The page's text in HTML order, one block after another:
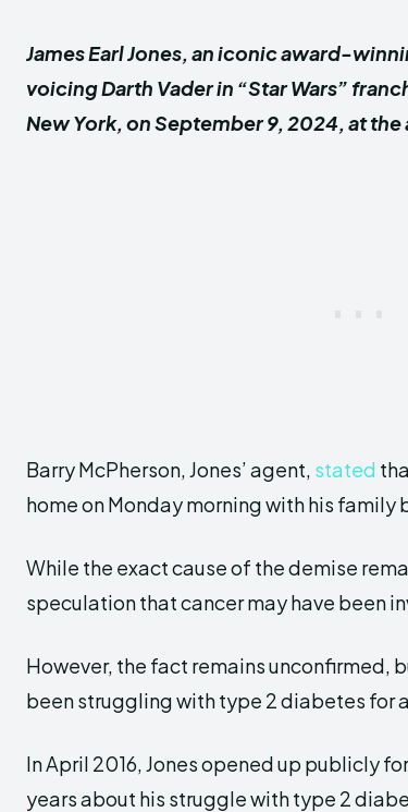
James Earl Jones, an iconic award-
voicing Darth Vader in “Star Wars”
New York, on September 9, 2024, at the
Barry McPherson, Jones’ agent, stated
home on Monday morning with his family
While the exact cause of the demise
speculation that cancer may have been
However, the fact remains unconfirmed,
been struggling with type 2 diabetes for
In April 2016, Jones opened up publicly
years about his struggle with type 2